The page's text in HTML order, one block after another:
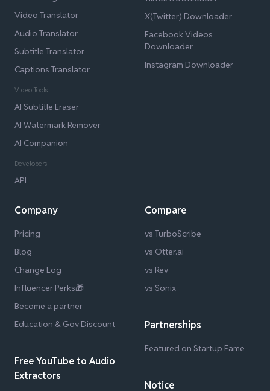
Video Translator
Audio Translator
Subtitle Translator
Captions Translator
Video Tools
AI Subtitle Eraser
AI Watermark Remover
AI Companion
Developers
API
X(Twitter) Downloader
Facebook Videos
Downloader
Instagram Downloader
Company
Pricing
Blog
Change Log
Influencer Perks🎁
Become a partner
Education & Gov Discount
Free YouTube to Audio
Extractors
Compare
vs TurboScribe
vs Otter.ai
vs Rev
vs Sonix
Partnerships
Featured on Startup Fame
Notice